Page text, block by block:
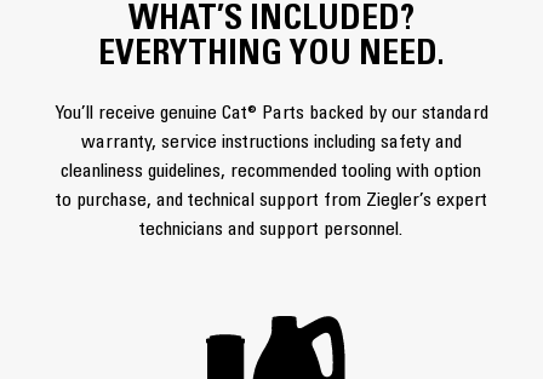
WHAT’S INCLUDED?
EVERYTHING YOU NEED.
You’ll receive genuine Cat® Parts backed by our standard
warranty, service instructions including safety and
cleanliness guidelines, recommended tooling with option
to purchase, and technical support from Ziegler’s expert
technicians and support personnel.